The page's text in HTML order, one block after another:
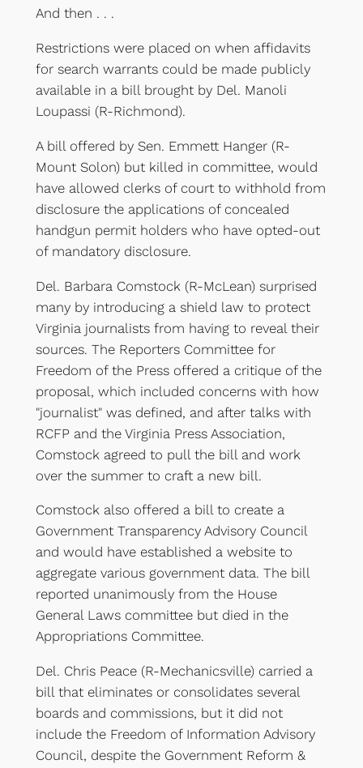
And then . . .
Restrictions were placed on when affidavits
for search warrants could be made publicly
available in a bill brought by Del. Manoli
Loupassi (R-Richmond).
A bill offered by Sen. Emmett Hanger (R-
Mount Solon) but killed in committee, would
have allowed clerks of court to withhold from
disclosure the applications of concealed
handgun permit holders who have opted-out
of mandatory disclosure.
Del. Barbara Comstock (R-McLean) surprised
many by introducing a shield law to protect
Virginia journalists from having to reveal their
sources. The Reporters Committee for
Freedom of the Press offered a critique of the
proposal, which included concerns with how
"journalist" was defined, and after talks with
RCFP and the Virginia Press Association,
Comstock agreed to pull the bill and work
over the summer to craft a new bill.
Comstock also offered a bill to create a
Government Transparency Advisory Council
and would have established a website to
aggregate various government data. The bill
reported unanimously from the House
General Laws committee but died in the
Appropriations Committee.
Del. Chris Peace (R-Mechanicsville) carried a
bill that eliminates or consolidates several
boards and commissions, but it did not
include the Freedom of Information Advisory
Council, despite the Government Reform &